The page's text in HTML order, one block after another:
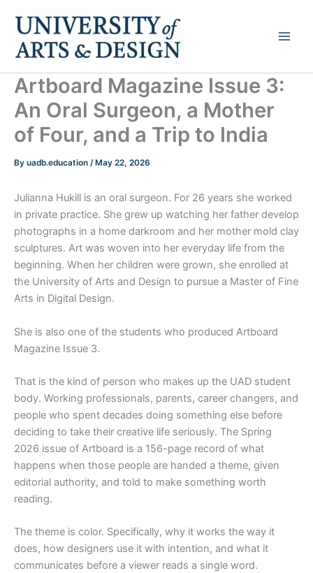
content
Artboard Magazine Issue 3:
An Oral Surgeon, a Mother
of Four, and a Trip to India
By uadb.education / May 22, 2026
Julianna Hukill is an oral surgeon. For 26 years she worked
in private practice. She grew up watching her father develop
photographs in a home darkroom and her mother mold clay
sculptures. Art was woven into her everyday life from the
beginning. When her children were grown, she enrolled at
the University of Arts and Design to pursue a Master of Fine
Arts in Digital Design.
She is also one of the students who produced Artboard
Magazine Issue 3.
That is the kind of person who makes up the UAD student
body. Working professionals, parents, career changers, and
people who spent decades doing something else before
deciding to take their creative life seriously. The Spring
2026 issue of Artboard is a 156-page record of what
happens when those people are handed a theme, given
editorial authority, and told to make something worth
reading.
The theme is color. Specifically, why it works the way it
does, how designers use it with intention, and what it
communicates before a viewer reads a single word.